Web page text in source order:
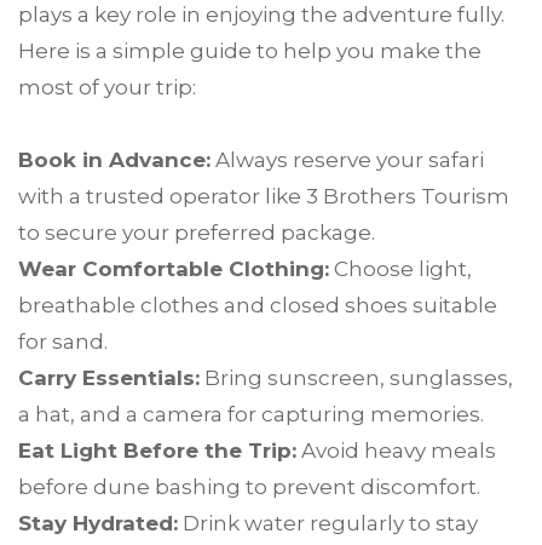
plays a key role in enjoying the adventure fully.
Here is a simple guide to help you make the
most of your trip:
Book in Advance: Always reserve your safari
with a trusted operator like 3 Brothers Tourism
to secure your preferred package.
Wear Comfortable Clothing: Choose light,
breathable clothes and closed shoes suitable
for sand.
Carry Essentials: Bring sunscreen, sunglasses,
a hat, and a camera for capturing memories.
Eat Light Before the Trip: Avoid heavy meals
before dune bashing to prevent discomfort.
Stay Hydrated: Drink water regularly to stay